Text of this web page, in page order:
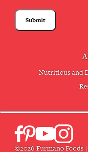
Nutritious and
©2026 Furmano Foods